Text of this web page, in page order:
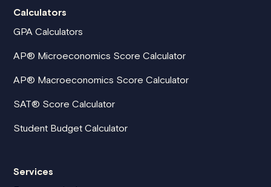
Calculators
GPA Calculators
AP® Microeconomics Score Calculator
AP® Macroeconomics Score Calculator
SAT® Score Calculator
Student Budget Calculator
Services